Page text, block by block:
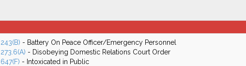
243(B) - Battery On Peace Officer/Emergency Personnel
273.6(A) - Disobeying Domestic Relations Court Order
647(F) - Intoxicated in Public